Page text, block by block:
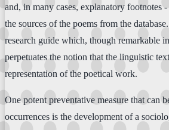
and, in many cases, explanatory footnotes
the sources of the poems from the
research guide which, though remarkable
perpetuates the notion that the linguistic
representation of the poetical work.
One potent preventative measure that can
occurrences is the development of a